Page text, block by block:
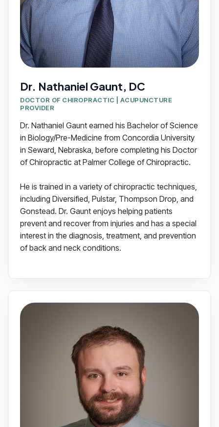
Dr. Nathaniel Gaunt, DC
DOCTOR OF CHIROPRACTIC | ACUPUNCTURE
PROVIDER
Dr. Nathaniel Gaunt earned his Bachelor of Science
in Biology/Pre-Medicine from Concordia University
in Seward, Nebraska, before completing his Doctor
of Chiropractic at Palmer College of Chiropractic.
He is trained in a variety of chiropractic techniques,
including Diversified, Pulstar, Thompson Drop, and
Gonstead. Dr. Gaunt enjoys helping patients
prevent and recover from injuries and has a special
interest in the diagnosis, treatment, and prevention
of back and neck conditions.